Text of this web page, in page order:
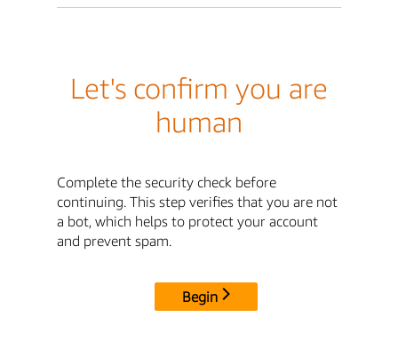
Let's confirm you are
human
Complete the security check before
continuing. This step verifies that you are not
a bot, which helps to protect your account
and prevent spam.
Begin